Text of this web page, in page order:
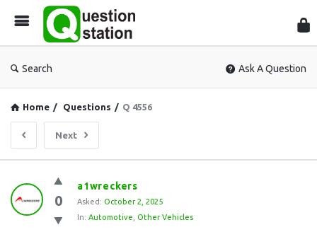
Search Ask A Question
Home / Questions / Q 4556
Next
Question
Station
Latest
0
a1wreckers
Asked: October 2, 2025
In: Automotive Other Vehicles